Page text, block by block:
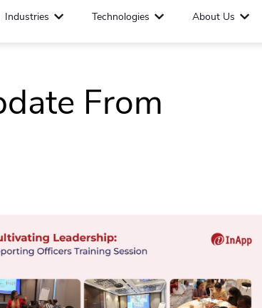
Industries Technologies About Us
From